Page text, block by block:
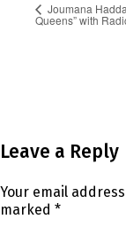
Joumana
Queens” with
Leave a Reply
Your email
marked *